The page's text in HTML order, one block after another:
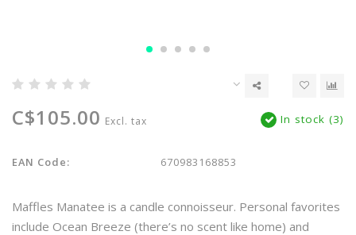
C$105.00 Excl. tax In stock (3)
EAN Code: 670983168853
Maffles Manatee is a candle connoisseur. Personal favorites
include Ocean Breeze (there’s no scent like home) and